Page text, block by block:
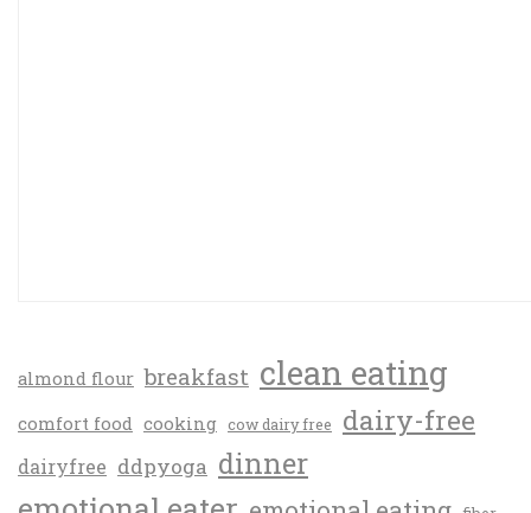
almond flour breakfast clean eating
comfort food cooking cow dairy free dairy-free
dairyfree ddpyoga dinner